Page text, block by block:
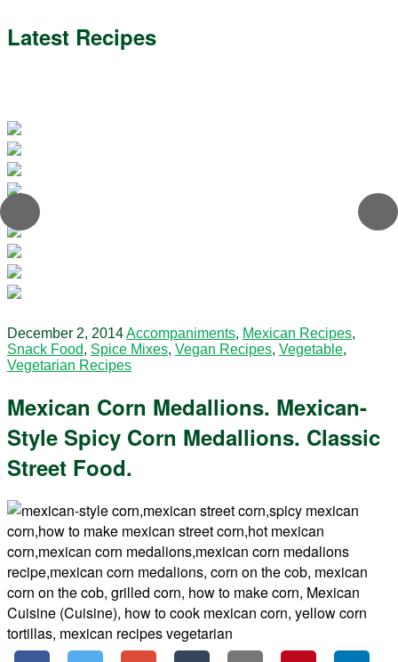
Latest Recipes
December 2, 2014Accompaniments, Mexican Recipes,
Snack Food, Spice Mixes, Vegan Recipes, Vegetable,
Vegetarian Recipes
Mexican Corn Medallions. Mexican-
Style Spicy Corn Medallions. Classic
Street Food.